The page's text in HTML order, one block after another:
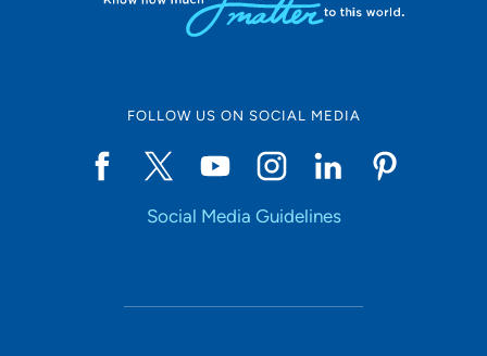
FOLLOW US ON SOCIAL MEDIA
Social Media Guidelines